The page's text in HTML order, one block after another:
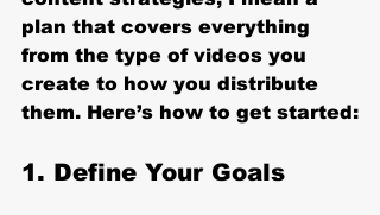
plan that covers everything
from the type of videos you
create to how you distribute
them. Here’s how to get started:
1. Define Your Goals